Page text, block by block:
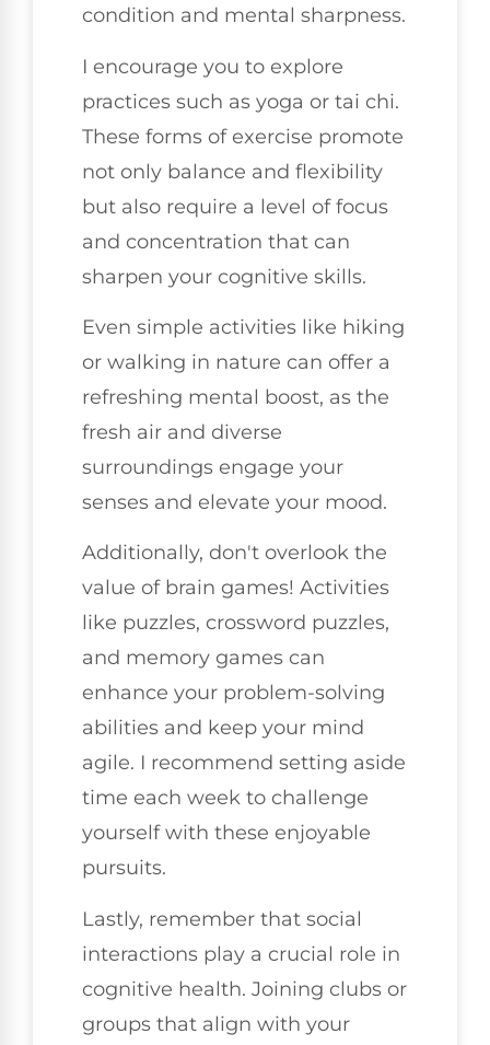
condition and mental sharpness.
I encourage you to explore
practices such as yoga or tai chi.
These forms of exercise promote
not only balance and flexibility
but also require a level of focus
and concentration that can
sharpen your cognitive skills.
Even simple activities like hiking
or walking in nature can offer a
refreshing mental boost, as the
fresh air and diverse
surroundings engage your
senses and elevate your mood.
Additionally, don't overlook the
value of brain games! Activities
like puzzles, crossword puzzles,
and memory games can
enhance your problem-solving
abilities and keep your mind
agile. I recommend setting aside
time each week to challenge
yourself with these enjoyable
pursuits.
Lastly, remember that social
interactions play a crucial role in
cognitive health. Joining clubs or
groups that align with your